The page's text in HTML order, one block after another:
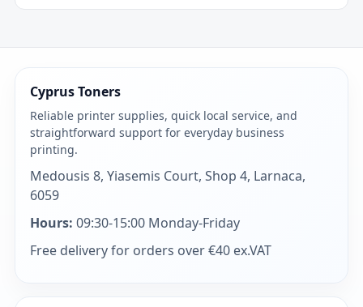
Cyprus Toners
Reliable printer supplies, quick local service, and
straightforward support for everyday business
printing.
Medousis 8, Yiasemis Court, Shop 4, Larnaca,
6059
Hours: 09:30-15:00 Monday-Friday
Free delivery for orders over €40 ex.VAT